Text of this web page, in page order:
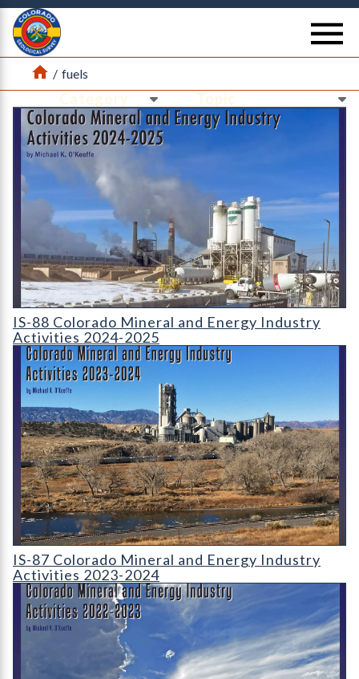
Return Home
Home
/ fuels
IS-88 Colorado Mineral and Energy Industry Activities 2024-
IS-88 Colorado Mineral and Energy Industry
Activities 2024-2025
Cover page for Colorado Mineral and Energy Industry
IS-87 Colorado Mineral and Energy Industry
Activities 2023-2024